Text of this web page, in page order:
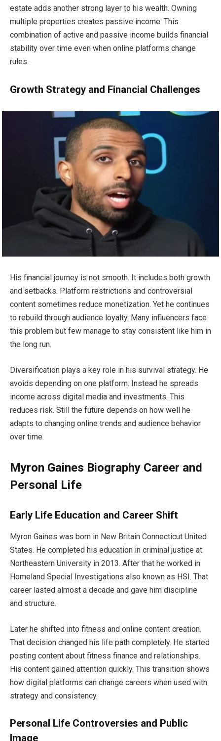
estate adds another strong layer to his wealth. Owning
multiple properties creates passive income. This
combination of active and passive income builds financial
stability over time even when online platforms change
rules.
Growth Strategy and Financial Challenges
His financial journey is not smooth. It includes both growth
and setbacks. Platform restrictions and controversial
content sometimes reduce monetization. Yet he continues
to rebuild through audience loyalty. Many influencers face
this problem but few manage to stay consistent like him in
the long run.
Diversification plays a key role in his survival strategy. He
avoids depending on one platform. Instead he spreads
income across digital media and investments. This
reduces risk. Still the future depends on how well he
adapts to changing online trends and audience behavior
over time.
Myron Gaines Biography Career and
Personal Life
Early Life Education and Career Shift
Myron Gaines was born in New Britain Connecticut United
States. He completed his education in criminal justice at
Northeastern University in 2013. After that he worked in
Homeland Special Investigations also known as HSI. That
career lasted almost a decade and gave him discipline
and structure.
Later he shifted into fitness and online content creation.
That decision changed his life path completely. He started
posting content about fitness finance and relationships.
His content gained attention quickly. This transition shows
how digital platforms can change careers when used with
strategy and consistency.
Personal Life Controversies and Public
Image